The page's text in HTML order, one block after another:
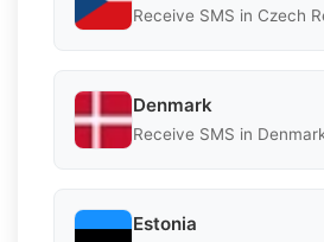
Receive SMS in Czech
Denmark
Receive SMS in
Estonia